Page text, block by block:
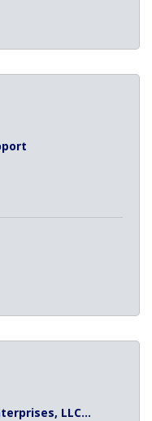
LLC...